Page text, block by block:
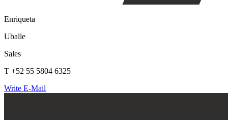
Enriqueta
Uballe
Sales
T +52 55 5804 6325
Write E-Mail